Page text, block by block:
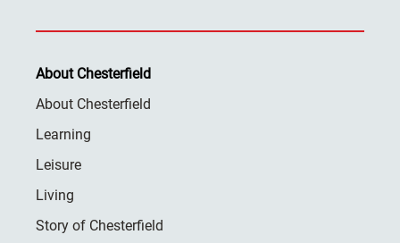
About Chesterfield
About Chesterfield
Learning
Leisure
Living
Story of Chesterfield